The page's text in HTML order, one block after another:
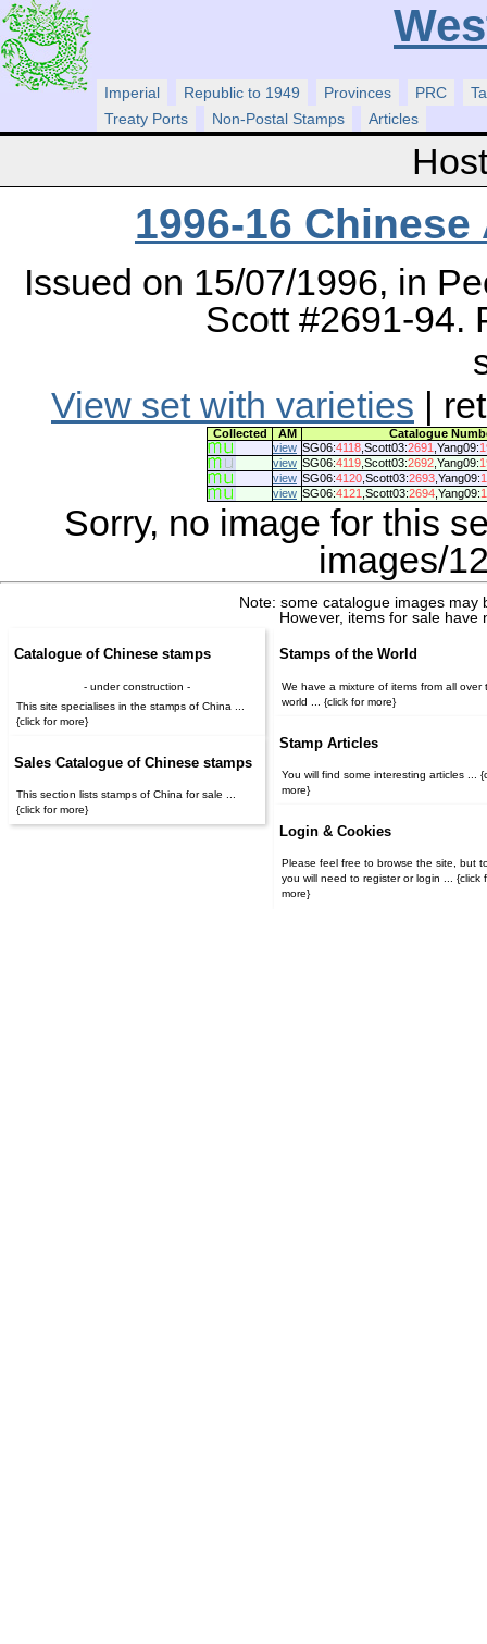
Imperial Republic to 1949 Provinces PRC
Treaty Ports
Non-Postal Stamps Articles
1996-16
Issued on 15/07/1996, in
Scott #2691-94.
View set with varieties |
Collected AM
Catalogue
view SG06:4118 ,Scott03:2691 ,Yang09:
view SG06:4119 ,Scott03:2692 ,Yang09:
view SG06:4120 ,Scott03:2693 ,Yang09:
view SG06:4121 ,Scott03:2694 ,Yang09:
Sorry, no image for this
images/
Note: some catalogue images
However, items for sale have
Catalogue of Chinese stamps
- under construction -
This site specialises in the stamps of China ...
{click for more}
Sales Catalogue of Chinese stamps
This section lists stamps of China for sale ...
{click for more}
Stamps of the World
We have a mixture of items from all over
world ... {click for more}
Stamp Articles
You will find some interesting articles ...
more}
Login & Cookies
Please feel free to browse the site, but
you will need to register or login ... {click for
more}